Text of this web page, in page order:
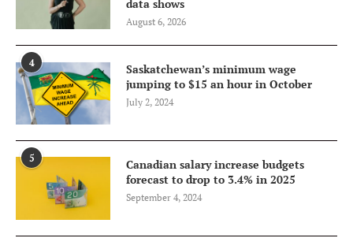
data shows
August 6, 2026
4
Saskatchewan’s minimum wage
jumping to $15 an hour in October
July 2, 2024
5
Canadian salary increase budgets
forecast to drop to 3.4% in 2025
September 4, 2024